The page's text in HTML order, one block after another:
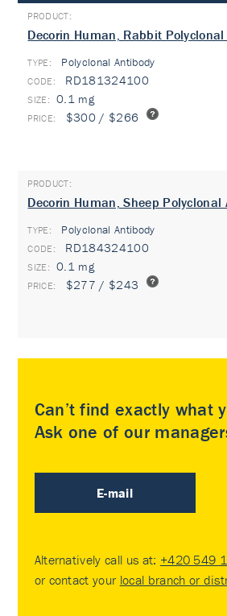
Decorin Human, Rabbit
TYPE: Polyclonal Antibody
RD181324100
0.1 mg
$300 / $266
Decorin Human, Sheep Polyclonal
TYPE: Polyclonal Antibody
RD184324100
0.1 mg
$277 / $243
Can’t find exactly what
Ask one of our
E-mail
Alternatively call us at: +420 549
or contact your local branch or